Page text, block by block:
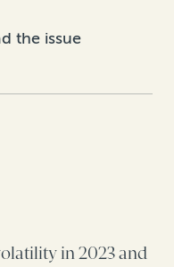
affecting
the issue
offset a downturn
helps medical
rights
experts and
in 2023 and